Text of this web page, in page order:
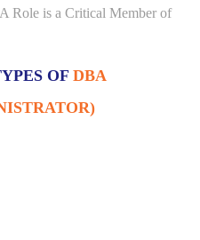
Role is a Critical Member of
OF DBA